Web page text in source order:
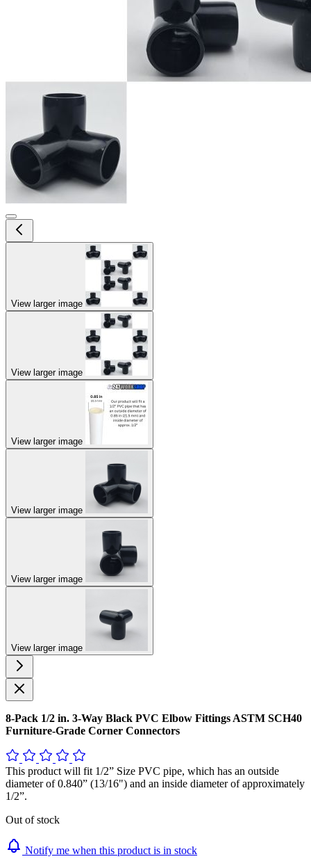
View larger image
View larger image
View larger image
View larger image
View larger image
View larger image
8-Pack 1/2 in. 3-Way Black PVC Elbow Fittings ASTM SCH40
Furniture-Grade Corner Connectors
This product will fit 1/2” Size PVC pipe, which has an outside
diameter of 0.840” (13/16") and an inside diameter of approximately
1/2”.
Out of stock
Notify me when this product is in stock